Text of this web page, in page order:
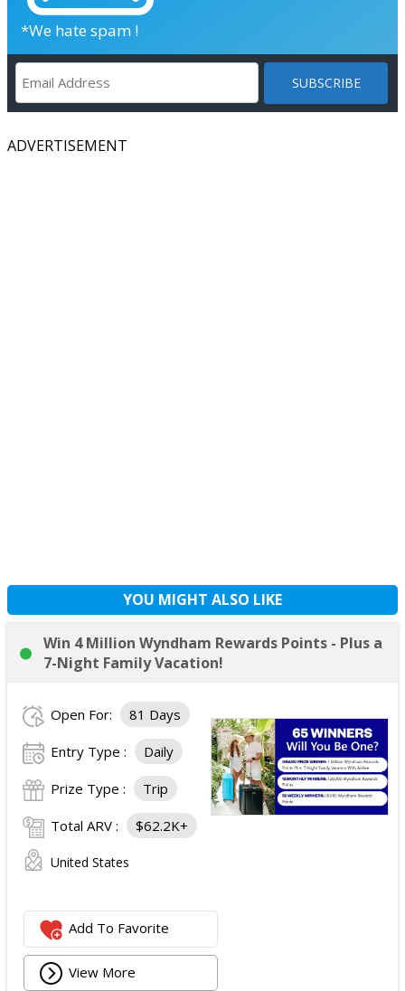
*We hate spam !
ADVERTISEMENT
YOU MIGHT ALSO LIKE
Win 4 Million Wyndham Rewards Points - Plus a
7-Night Family Vacation!
Open For: 81 Days
Entry Type : Daily
Prize Type : Trip
Total ARV : $62.2K+
United States
Add To Favorite
View More